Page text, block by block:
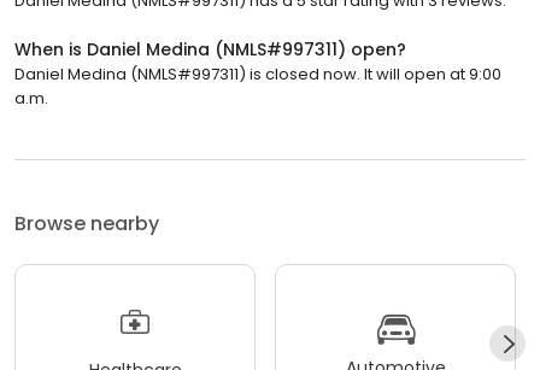
When is Daniel Medina (NMLS#997311) open?
Daniel Medina (NMLS#997311) is closed now. It will open at 9:00
a.m.
Browse nearby